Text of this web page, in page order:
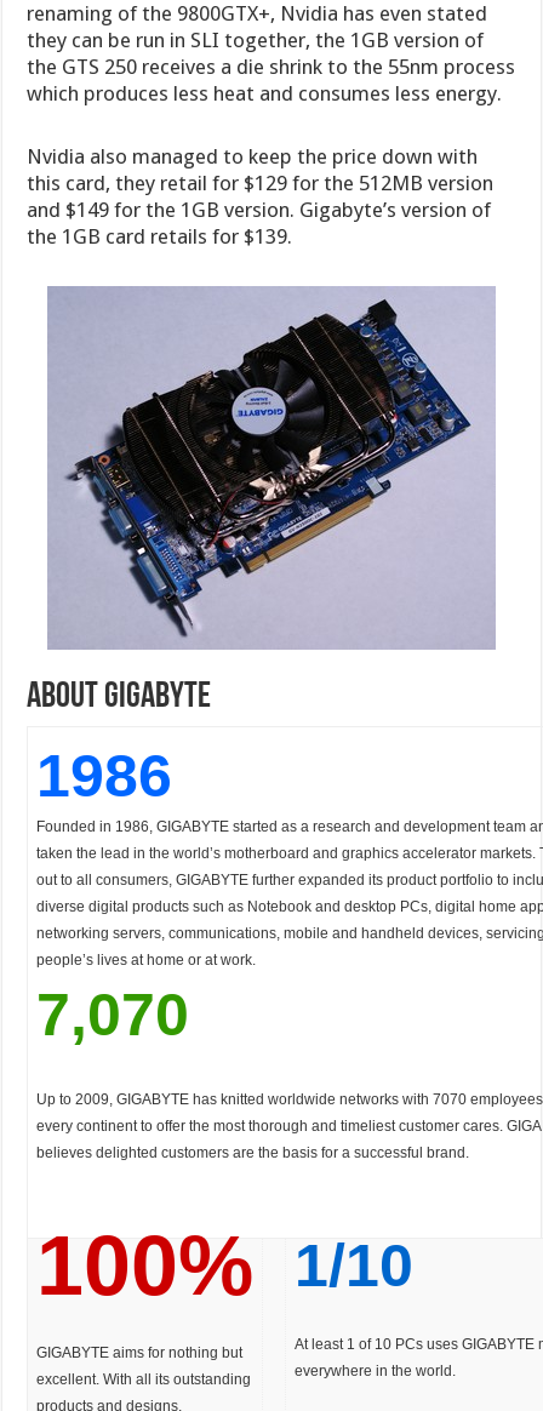
renaming of the 9800GTX+, Nvidia has even stated
they can be run in SLI together, the 1GB version of
the GTS 250 receives a die shrink to the 55nm process
which produces less heat and consumes less energy.
Nvidia also managed to keep the price down with
this card, they retail for $129 for the 512MB version
and $149 for the 1GB version. Gigabyte’s version of
the 1GB card retails for $139.
About GigaByte
1986
Founded in 1986, GIGABYTE started as a research and development team
taken the lead in the world’s motherboard and graphics accelerator markets.
out to all consumers, GIGABYTE further expanded its product portfolio to
diverse digital products such as Notebook and desktop PCs, digital home
networking servers, communications, mobile and handheld devices,
people’s lives at home or at work.
7,070
Up to 2009, GIGABYTE has knitted worldwide networks with 7070
every continent to offer the most thorough and timeliest customer cares.
believes delighted customers are the basis for a successful brand.
100%
GIGABYTE aims for nothing but
excellent. With all its outstanding
products and designs,
1/10
At least 1 of 10 PCs uses GIGABYTE
everywhere in the world.